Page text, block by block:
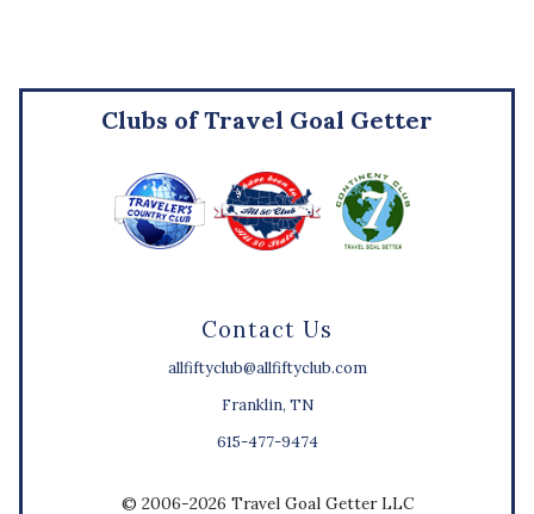
Contact Us
allfiftyclub@allfiftyclub.com
Franklin, TN
615-477-9474
Clubs of Travel Goal Getter
© 2006-2026 Travel Goal Getter LLC